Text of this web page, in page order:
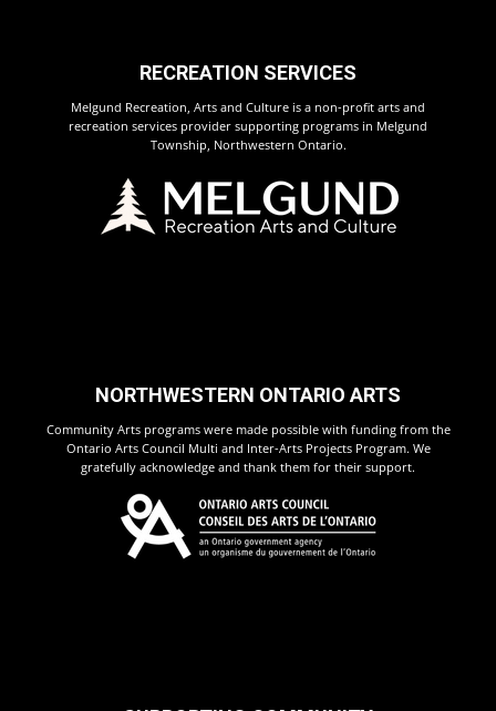
RECREATION SERVICES
Melgund Recreation, Arts and Culture is a non-profit arts and
recreation services provider supporting programs in Melgund
Township, Northwestern Ontario.
NORTHWESTERN ONTARIO ARTS
Community Arts programs were made possible with funding from the
Ontario Arts Council Multi and Inter-Arts Projects Program. We
gratefully acknowledge and thank them for their support.